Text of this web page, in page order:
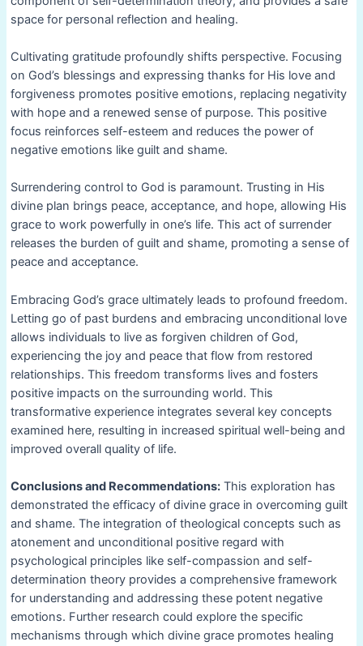
space for personal reflection and healing.
Cultivating gratitude profoundly shifts perspective. Focusing
on God’s blessings and expressing thanks for His love and
forgiveness promotes positive emotions, replacing negativity
with hope and a renewed sense of purpose. This positive
focus reinforces self-esteem and reduces the power of
negative emotions like guilt and shame.
Surrendering control to God is paramount. Trusting in His
divine plan brings peace, acceptance, and hope, allowing His
grace to work powerfully in one’s life. This act of surrender
releases the burden of guilt and shame, promoting a sense of
peace and acceptance.
Embracing God’s grace ultimately leads to profound freedom.
Letting go of past burdens and embracing unconditional love
allows individuals to live as forgiven children of God,
experiencing the joy and peace that flow from restored
relationships. This freedom transforms lives and fosters
positive impacts on the surrounding world. This
transformative experience integrates several key concepts
examined here, resulting in increased spiritual well-being and
improved overall quality of life.
Conclusions and Recommendations:This exploration has
demonstrated the efficacy of divine grace in overcoming guilt
and shame. The integration of theological concepts such as
atonement and unconditional positive regard with
psychological principles like self-compassion and self-
determination theory provides a comprehensive framework
for understanding and addressing these potent negative
emotions. Further research could explore the specific
mechanisms through which divine grace promotes healing